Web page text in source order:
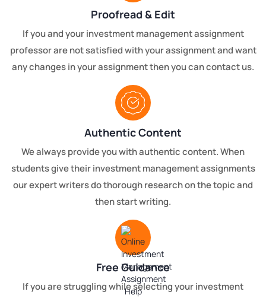
Proofread & Edit
If you and your investment management assignment
professor are not satisfied with your assignment and want
any changes in your assignment then you can contact us.
Authentic Content
We always provide you with authentic content. When
students give their investment management assignments
our expert writers do thorough research on the topic and
then start writing.
Free Guidance
If you are struggling while selecting your investment